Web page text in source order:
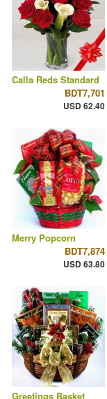
Calla Reds Standard
BDT7,701
USD 62.40
Merry Popcorn
BDT7,874
USD 63.80
Greetings Basket